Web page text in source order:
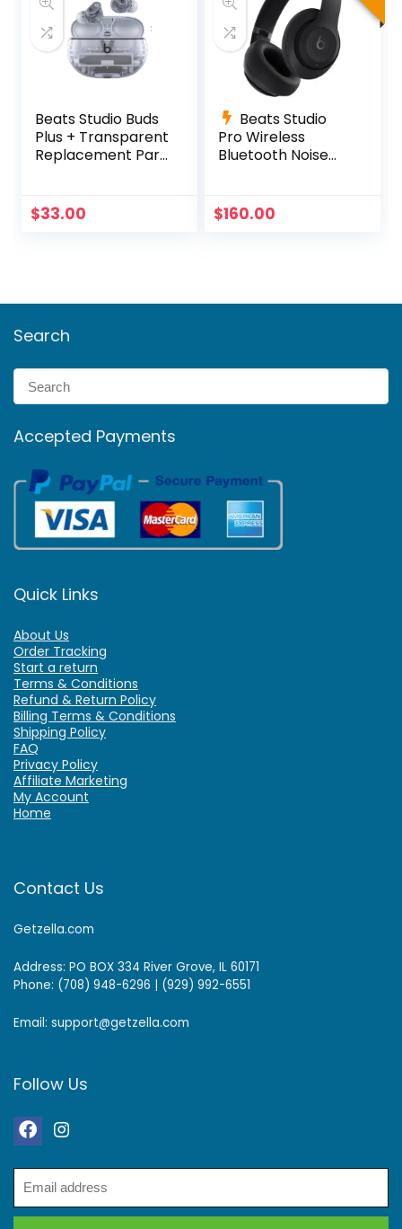
Beats Studio Buds
Plus + Transparent
Replacement Part
$33.00
Beats Studio
Pro Wireless
Bluetooth Noise
Black
$160.00
Search
Accepted Payments
Quick Links
About Us
Order Tracking
Start a return
Terms & Conditions
Refund & Return Policy
Billing Terms & Conditions
Shipping Policy
FAQ
Privacy Policy
Affiliate Marketing
My Account
Home
Contact Us
Getzella.com
Address: PO BOX 334 River Grove, IL 60171
Phone: (708) 948-6296 | (929) 992-6551
Email: support@getzella.com
Follow Us